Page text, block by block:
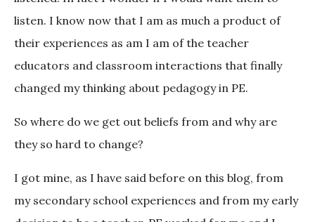
listen. I know now that I am as much a product of
their experiences as am I am of the teacher
educators and classroom interactions that finally
changed my thinking about pedagogy in PE.
So where do we get out beliefs from and why are
they so hard to change?
I got mine, as I have said before on this blog, from
my secondary school experiences and from my early